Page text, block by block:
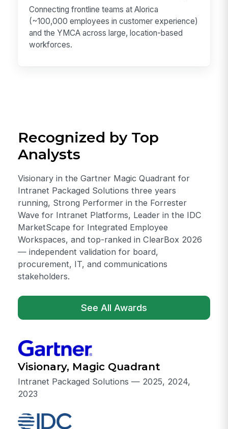
Connecting frontline teams at Alorica
(~100,000 employees in customer experience)
and the YMCA across large, location-based
workforces.
Recognized by Top
Analysts
Visionary in the Gartner Magic Quadrant for
Intranet Packaged Solutions three years
running, Strong Performer in the Forrester
Wave for Intranet Platforms, Leader in the IDC
MarketScape for Integrated Employee
Workspaces, and top-ranked in ClearBox 2026
— independent validation for board,
procurement, IT, and communications
stakeholders.
See All Awards
Visionary, Magic Quadrant
Intranet Packaged Solutions — 2025, 2024,
2023